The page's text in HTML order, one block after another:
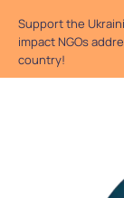
Support the
impact NGOs
country!